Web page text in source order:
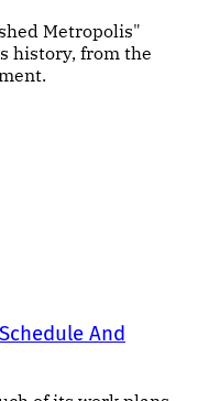
Metropolis"
history, from the
And